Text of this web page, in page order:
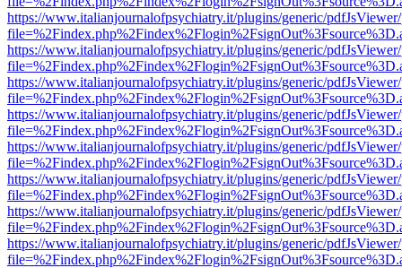
https://www.italianjournalofpsychiatry.it/plugins/generic/
https://www.italianjournalofpsychiatry.it/plugins/generic/
https://www.italianjournalofpsychiatry.it/plugins/generic/
https://www.italianjournalofpsychiatry.it/plugins/generic/
https://www.italianjournalofpsychiatry.it/plugins/generic/
https://www.italianjournalofpsychiatry.it/plugins/generic/
https://www.italianjournalofpsychiatry.it/plugins/generic/
https://www.italianjournalofpsychiatry.it/plugins/generic/